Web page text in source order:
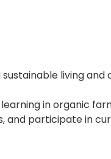
living and
in organic
and participate in